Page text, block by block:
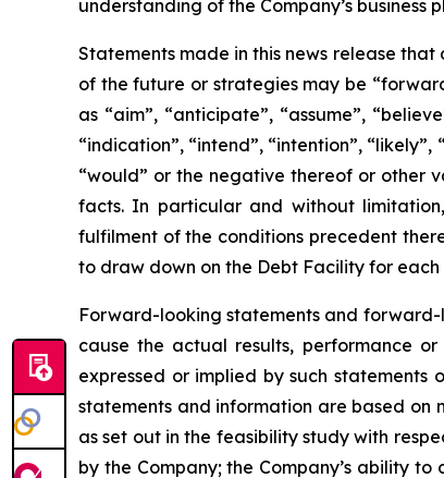
understanding of the Company’s
Statements made in this news release that
of the future or strategies may be
as “aim”, “anticipate”, “assume”,
“indication”, “intend”, “intention”,
“would” or the negative thereof or other
facts. In particular and without
fulfilment of the conditions precedent
to draw down on the Debt Facility for each
Forward-looking statements and
cause the actual results, performance
expressed or implied by such statements
statements and information are based on
as set out in the feasibility study with
by the Company; the Company’s ability